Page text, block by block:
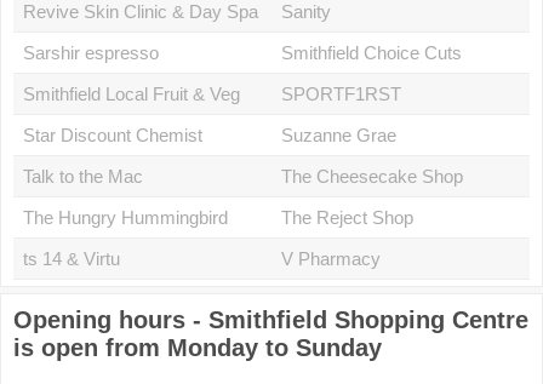
Revive Skin Clinic & Day Spa
Sanity
Sarshir espresso
Smithfield Choice Cuts
Smithfield Local Fruit & Veg
SPORTF1RST
Star Discount Chemist
Suzanne Grae
Talk to the Mac
The Cheesecake Shop
The Hungry Hummingbird
The Reject Shop
ts 14 & Virtu
V Pharmacy
Opening hours - Smithfield Shopping Centre
is open from Monday to Sunday